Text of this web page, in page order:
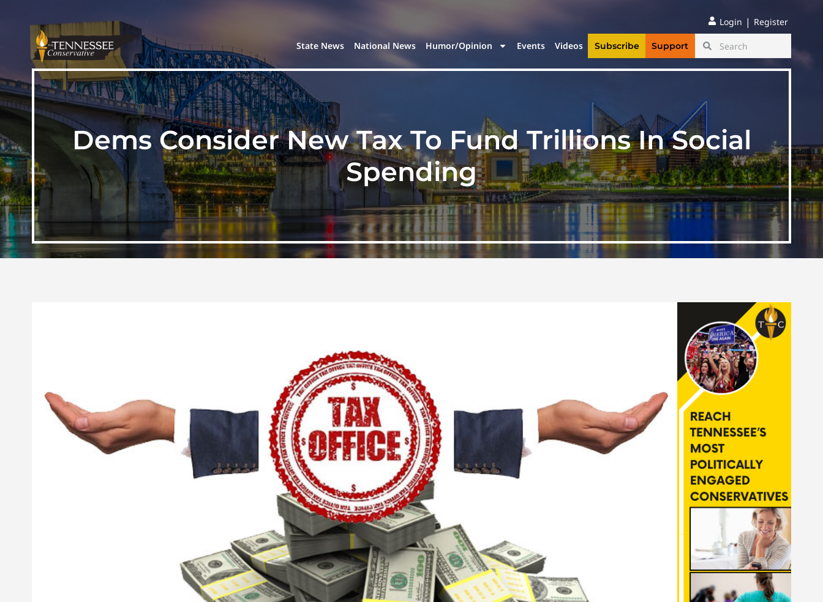
Login | Register
State News National News Humor/Opinion Events Videos Subscribe Support
Dems Consider New Tax To Fund Trillions In Social
Spending